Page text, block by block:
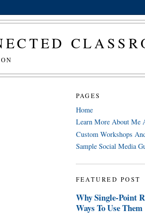
PAGES
Home
Learn More About Me
Custom Workshops
Sample Social Media
FEATURED POST
Why Single-Point
Ways To Use Them